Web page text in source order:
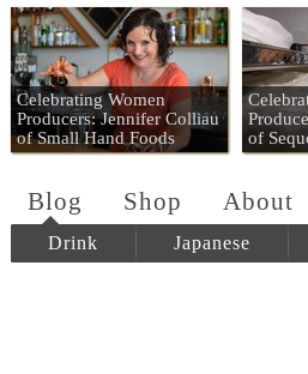
Umami Mart
Celebrating Women
Producers: Jennifer Colliau
of Small Hand Foods
of
Blog Shop About
Drink Japanese